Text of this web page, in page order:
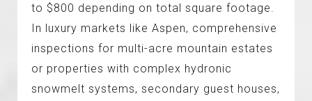
to $800 depending on total square footage.
In luxury markets like Aspen, comprehensive
inspections for multi-acre mountain estates
or properties with complex hydronic
snowmelt systems, secondary guest houses,